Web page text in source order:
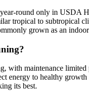
round only in USDA
tropical to subtropical
grown as an
with maintenance
energy to healthy
its best.